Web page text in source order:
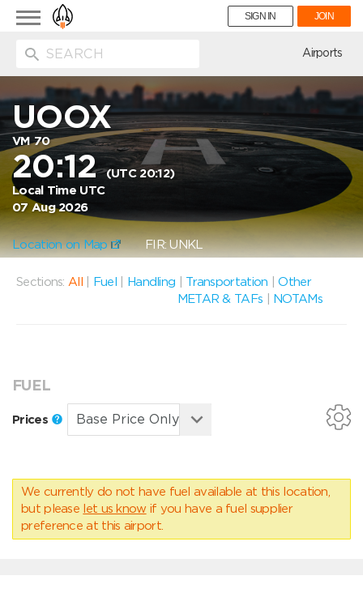
Toggle
navigation
SIGN IN JOIN
Airports
UOOX
VM 70
20:12(UTC 20:12)
Local Time UTC
07 Aug 2026
Location on Map FIR: UNKL
Sections: All Fuel Handling Transportation |Other
METAR & TAFs
NOTAMs
FUEL
Prices
We currently do not have fuel available at this location,
but please let us know if you have a fuel supplier
preference at this airport.